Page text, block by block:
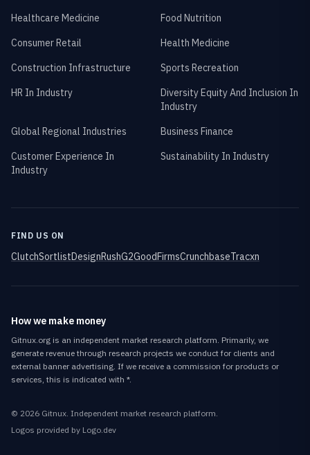
Healthcare Medicine
Food Nutrition
Consumer Retail
Health Medicine
Construction Infrastructure
Sports Recreation
HR In Industry
Diversity Equity And Inclusion In
Industry
Global Regional Industries
Business Finance
Customer Experience In
Industry
Sustainability In Industry
FIND US ON
ClutchSortlistDesignRushG2GoodFirmsCrunchbaseTracxn
How we make money
Gitnux.org is an independent market research platform. Primarily, we
generate revenue through research projects we conduct for clients and
external banner advertising. If we receive a commission for products or
services, this is indicated with *.
© 2026 Gitnux. Independent market research platform.
Logos provided by Logo.dev